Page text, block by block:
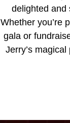
delighted and
Whether you’re
gala or
Jerry’s